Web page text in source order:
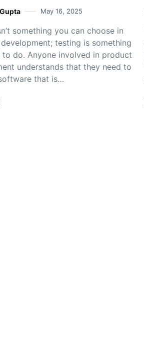
May 16, 2025
something you can choose in
testing is something
to do. Anyone involved in product
understands that they need to
that is…